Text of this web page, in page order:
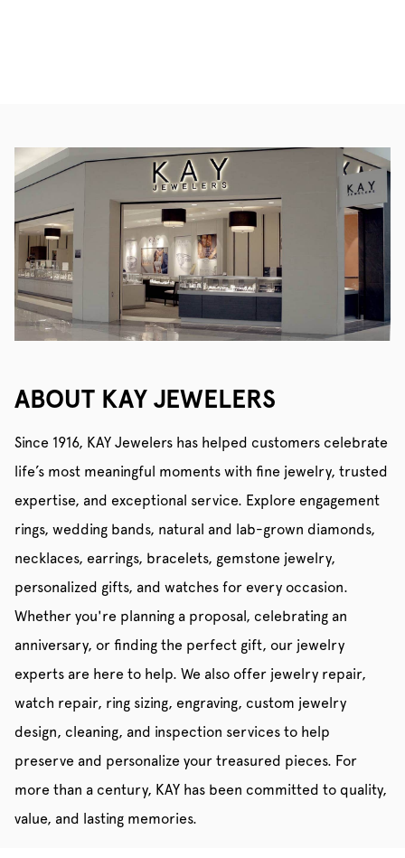
ABOUT KAY JEWELERS
Since 1916, KAY Jewelers has helped customers celebrate
life’s most meaningful moments with fine jewelry, trusted
expertise, and exceptional service. Explore engagement
rings, wedding bands, natural and lab-grown diamonds,
necklaces, earrings, bracelets, gemstone jewelry,
personalized gifts, and watches for every occasion.
Whether you're planning a proposal, celebrating an
anniversary, or finding the perfect gift, our jewelry
experts are here to help. We also offer jewelry repair,
watch repair, ring sizing, engraving, custom jewelry
design, cleaning, and inspection services to help
preserve and personalize your treasured pieces. For
more than a century, KAY has been committed to quality,
value, and lasting memories.